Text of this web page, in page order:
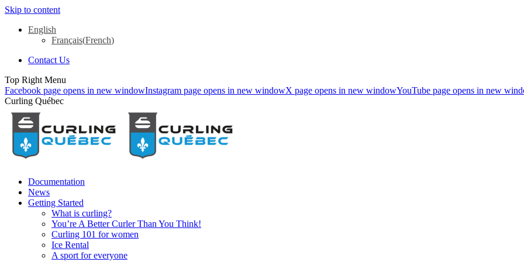
Skip to content
English
Français(French)
Contact Us
Top Right Menu
Facebook page opens in new windowInstagram page opens in new windowX page opens in new windowYouTube page opens in new
Curling Québec
Documentation
News
Getting Started
What is curling?
You’re A Better Curler Than You Think!
Curling 101 for women
Ice Rental
A sport for everyone